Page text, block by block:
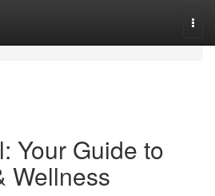
Your Guide to
Wellness